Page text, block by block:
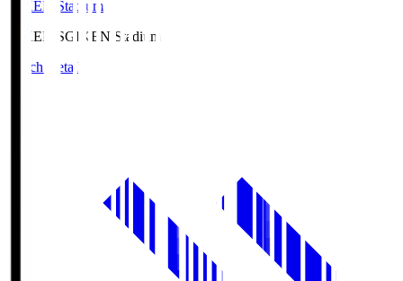
GIKEN Stadium
GIKEN.SGIKEN Stadium
Match Details